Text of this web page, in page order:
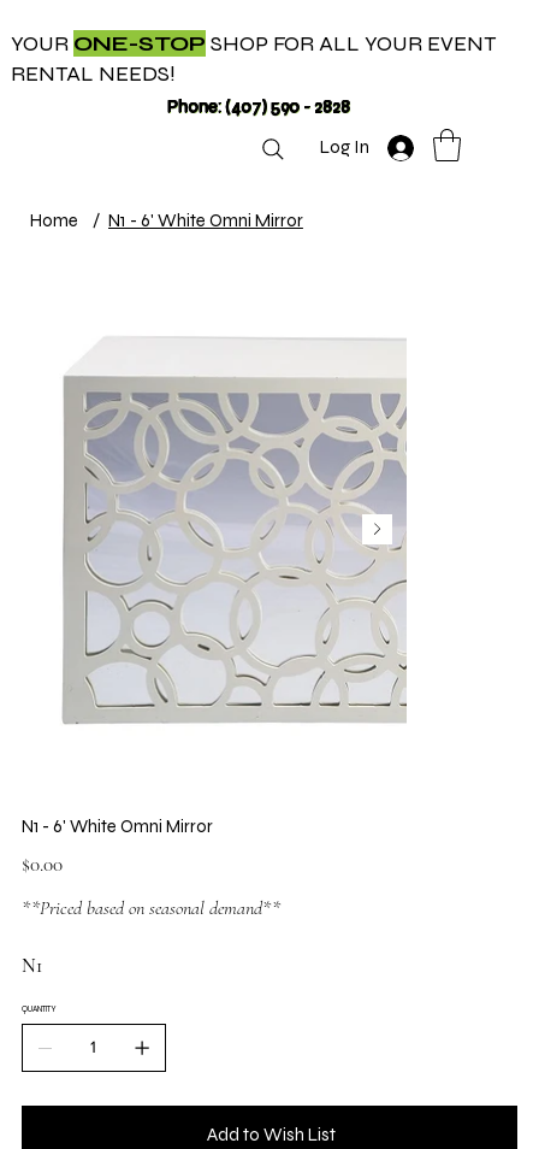
YOUR ONE-STOP SHOP FOR ALL YOUR EVENT
RENTAL NEEDS!
Phone: (407) 590 - 2828
Log In
Home / N1 - 6' White Omni Mirror
N1 - 6' White Omni Mirror
Price
$0.00
**Priced based on seasonal demand**
N1
QUANTITY
Add to Wish List